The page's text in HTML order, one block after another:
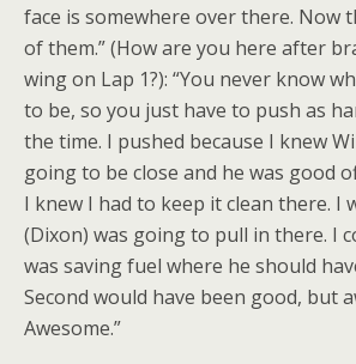
face is somewhere over there. Now
of them.” (How are you here after
wing on Lap 1?): “You never know
to be, so you just have to push as
the time. I pushed because I knew
going to be close and he was good
I knew I had to keep it clean there. I
(Dixon) was going to pull in there. I
was saving fuel where he should
Second would have been good, but
Awesome.”